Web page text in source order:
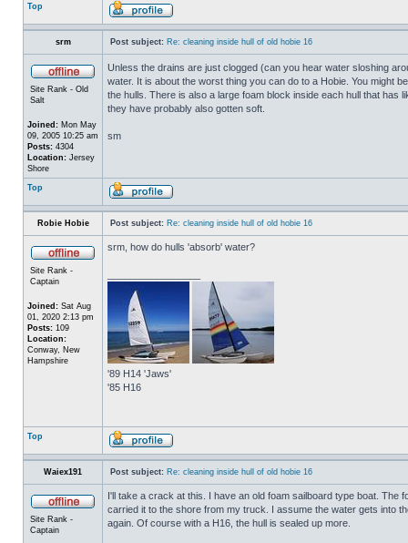
Top
srm Post subject: Re: cleaning inside hull of old hobie 16
Site Rank - Old
Salt
Joined: Mon May
09, 2005 10:25 am
Posts: 4304
Location: Jersey
Shore
Unless the drains are just clogged (can you hear water sloshing
water. It is about the worst thing you can do to a Hobie. You might
the hulls. There is also a large foam block inside each hull that
they have probably also gotten soft.
sm
Top
Robie Hobie Post subject: Re: cleaning inside hull of old hobie 16
Site Rank -
Captain
Joined: Sat Aug
01, 2020 2:13 pm
Posts: 109
Location:
Conway, New
Hampshire
srm, how do hulls 'absorb' water?
'89 H14 'Jaws'
'85 H16
Top
Waiex191 Post subject: Re: cleaning inside hull of old hobie 16
Site Rank -
Captain
I'll take a crack at this. I have an old foam sailboard type boat. The
carried it to the shore from my truck. I assume the water gets into
again. Of course with a H16, the hull is sealed up more.